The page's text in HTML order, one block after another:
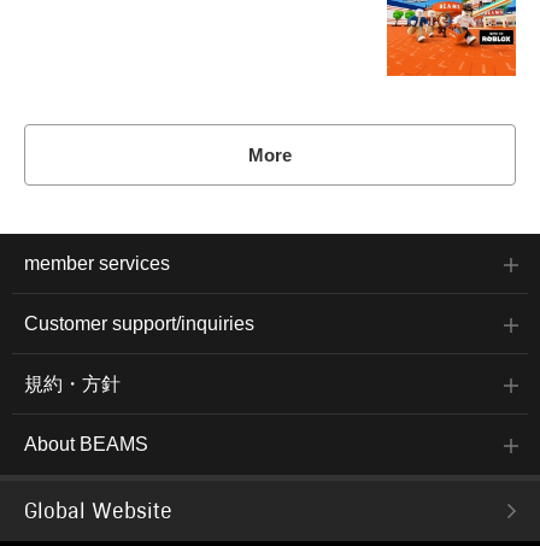
More
member services
Customer support/inquiries
規約・方針
About BEAMS
Global Website